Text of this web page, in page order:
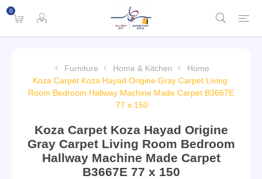
0
Home
Home & Kitchen
Furniture
Koza Carpet Koza Hayad Origine Gray Carpet Living
Room Bedroom Hallway Machine Made Carpet B3667E
77 x 150
Koza Carpet Koza Hayad Origine
Gray Carpet Living Room Bedroom
Hallway Machine Made Carpet
B3667E 77 x 150